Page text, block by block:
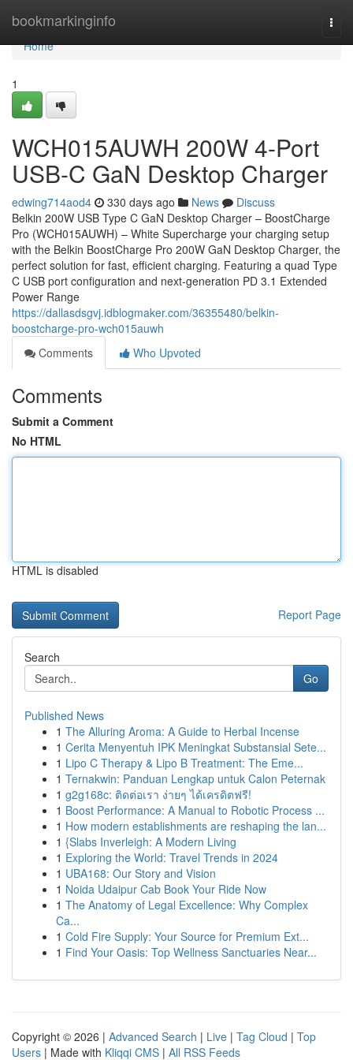
bookmarkinginfo
Home
Home
1
WCH015AUWH 200W 4-Port
USB-C GaN Desktop Charger
edwing714aod4 330 days ago News
Discuss
Belkin 200W USB Type C GaN Desktop Charger – BoostCharge
Pro (WCH015AUWH) – White Supercharge your charging setup
with the Belkin BoostCharge Pro 200W GaN Desktop Charger, the
perfect solution for fast, efficient charging. Featuring a quad Type
C USB port configuration and next-generation PD 3.1 Extended
Power Range
https://dallasdsgvj.idblogmaker.com/36355480/belkin-
boostcharge-pro-wch015auwh
Comments
Who Upvoted
Comments
Submit a Comment
No HTML
HTML is disabled
Report Page
Search
Go
Published News
1 The Alluring Aroma: A Guide to Herbal Incense
1 Cerita Menyentuh IPK Meningkat Substansial Sete...
1 Lipo C Therapy & Lipo B Treatment: The Eme...
1 Ternakwin: Panduan Lengkap untuk Calon Peternak
1 g2g168c: ติดต่อเรา ง่ายๆ ได้เครดิตฟรี!
1 Boost Performance: A Manual to Robotic Process ...
1 How modern establishments are reshaping the lan...
1 {Slabs Inverleigh: A Modern Living
1 Exploring the World: Travel Trends in 2024
1 UBA168: Our Story and Vision
1 Noida Udaipur Cab Book Your Ride Now
1 The Anatomy of Legal Excellence: Why Complex
Ca...
1 Cold Fire Supply: Your Source for Premium Ext...
1 Find Your Oasis: Top Wellness Sanctuaries Near...
Copyright © 2026 | Advanced Search | Live | Tag Cloud | Top
Users | Made with Kliqqi CMS | All RSS Feeds